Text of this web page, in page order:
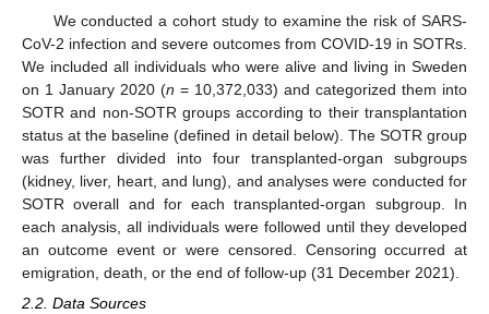
We conducted a cohort study to examine the risk of SARS-
CoV-2 infection and severe outcomes from COVID-19 in SOTRs.
We included all individuals who were alive and living in Sweden
on 1 January 2020 (n = 10,372,033) and categorized them into
SOTR and non-SOTR groups according to their transplantation
status at the baseline (defined in detail below). The SOTR group
was further divided into four transplanted-organ subgroups
(kidney, liver, heart, and lung), and analyses were conducted for
SOTR overall and for each transplanted-organ subgroup. In
each analysis, all individuals were followed until they developed
an outcome event or were censored. Censoring occurred at
emigration, death, or the end of follow-up (31 December 2021).
2.2. Data Sources